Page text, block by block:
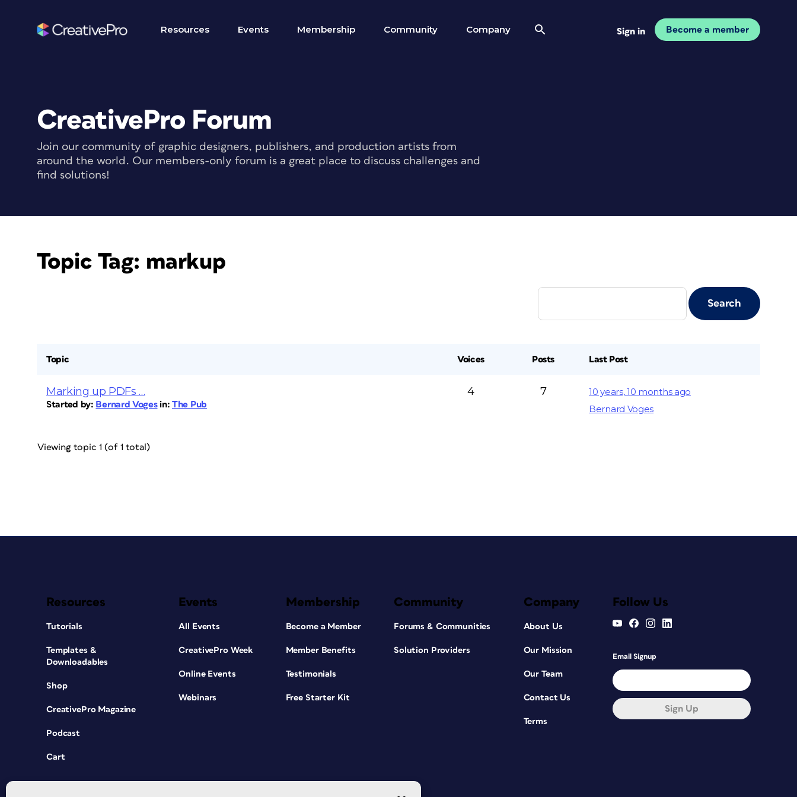
Resources Events Membership Community Company Sign in Become a member
CreativePro Forum
Join our community of graphic designers, publishers, and production artists from
around the world. Our members-only forum is a great place to discuss challenges and
find solutions!
Topic Tag: markup
Topic Voices Posts Last Post
Marking up PDFs …
Started by: Bernard Voges in:The Pub
4 7
10 years, 10 months ago
Bernard Voges
Viewing topic 1 (of 1 total)
Resources
Tutorials
Templates &
Downloadables
Shop
CreativePro Magazine
Podcast
Cart
Events
All Events
CreativePro Week
Online Events
Webinars
Membership
Become a Member
Member Benefits
Testimonials
Free Starter Kit
Community
Forums & Communities
Solution Providers
Company
About Us
Our Mission
Our Team
Contact Us
Terms
Follow Us
Email Signup
Sign Up